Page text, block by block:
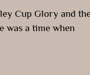
Cup Glory and
was a time when